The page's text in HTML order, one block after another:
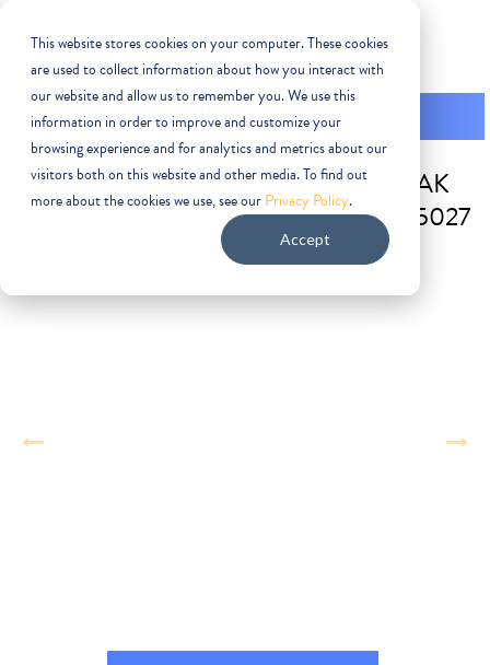
This website stores cookies on your computer. These cookies
are used to collect information about how you interact with
our website and allow us to remember you. We use this
information in order to improve and customize your
browsing experience and for analytics and metrics about our
visitors both on this website and other media. To find out
more about the cookies we use, see ourPrivacy Policy.
Accept
SUBLEASE | 425 E PINNACLE PEAK
ROAD, SUITE 100, PHOENIX, AZ 85027